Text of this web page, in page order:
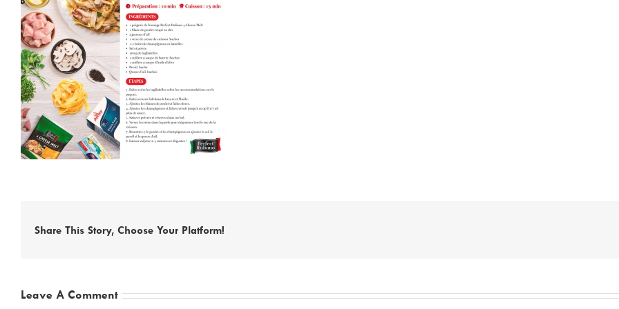
Share This Story, Choose Your Platform!
Leave A Comment